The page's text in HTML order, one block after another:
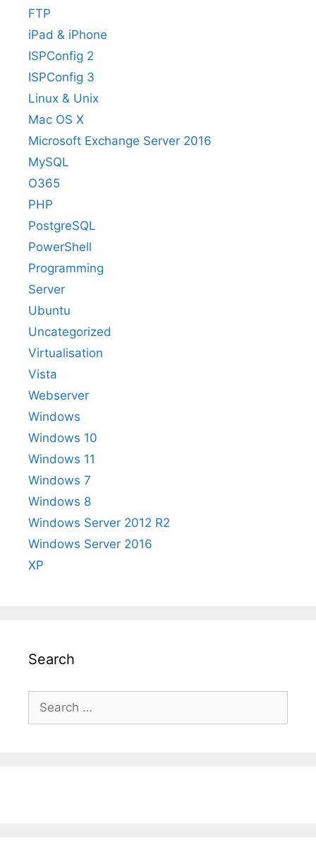
FTP
iPad & iPhone
ISPConfig 2
ISPConfig 3
Linux & Unix
Mac OS X
Microsoft Exchange Server 2016
MySQL
O365
PHP
PostgreSQL
PowerShell
Programming
Server
Ubuntu
Uncategorized
Virtualisation
Vista
Webserver
Windows
Windows 10
Windows 11
Windows 7
Windows 8
Windows Server 2012 R2
Windows Server 2016
XP
Search
Search
for: